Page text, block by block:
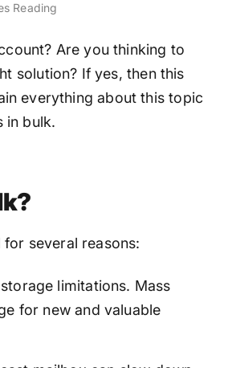
Reading
Are you thinking to
solution? If yes, then this
everything about this topic
in bulk.
several reasons:
limitations. Mass
for new and valuable